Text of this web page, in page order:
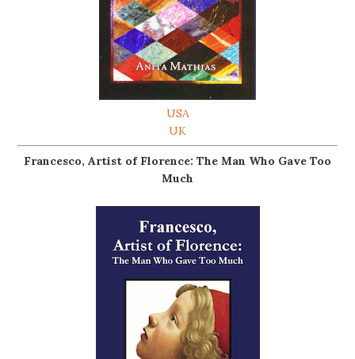
USA
UK
Francesco, Artist of Florence: The Man Who Gave Too
Much